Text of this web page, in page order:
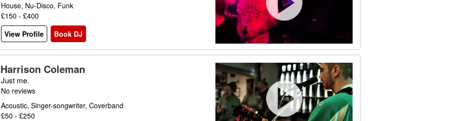
House, Nu-Disco, Funk
£150 - £400
View Profile
Book DJ
Harrison Coleman
Just me.
No reviews
Acoustic, Singer-songwriter, Coverband
£50 - £250